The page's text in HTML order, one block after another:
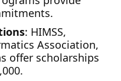
: HIMSS,
Association,
offer scholarships